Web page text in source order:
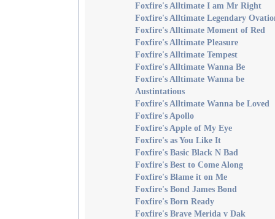
Foxfire's Alltimate I am Mr Right
Foxfire's Alltimate Legendary
Foxfire's Alltimate Moment of Red
Foxfire's Alltimate Pleasure
Foxfire's Alltimate Tempest
Foxfire's Alltimate Wanna Be
Foxfire's Alltimate Wanna be
Austintatious
Foxfire's Alltimate Wanna be Loved
Foxfire's Apollo
Foxfire's Apple of My Eye
Foxfire's as You Like It
Foxfire's Basic Black N Bad
Foxfire's Best to Come Along
Foxfire's Blame it on Me
Foxfire's Bond James Bond
Foxfire's Born Ready
Foxfire's Brave Merida v Dak